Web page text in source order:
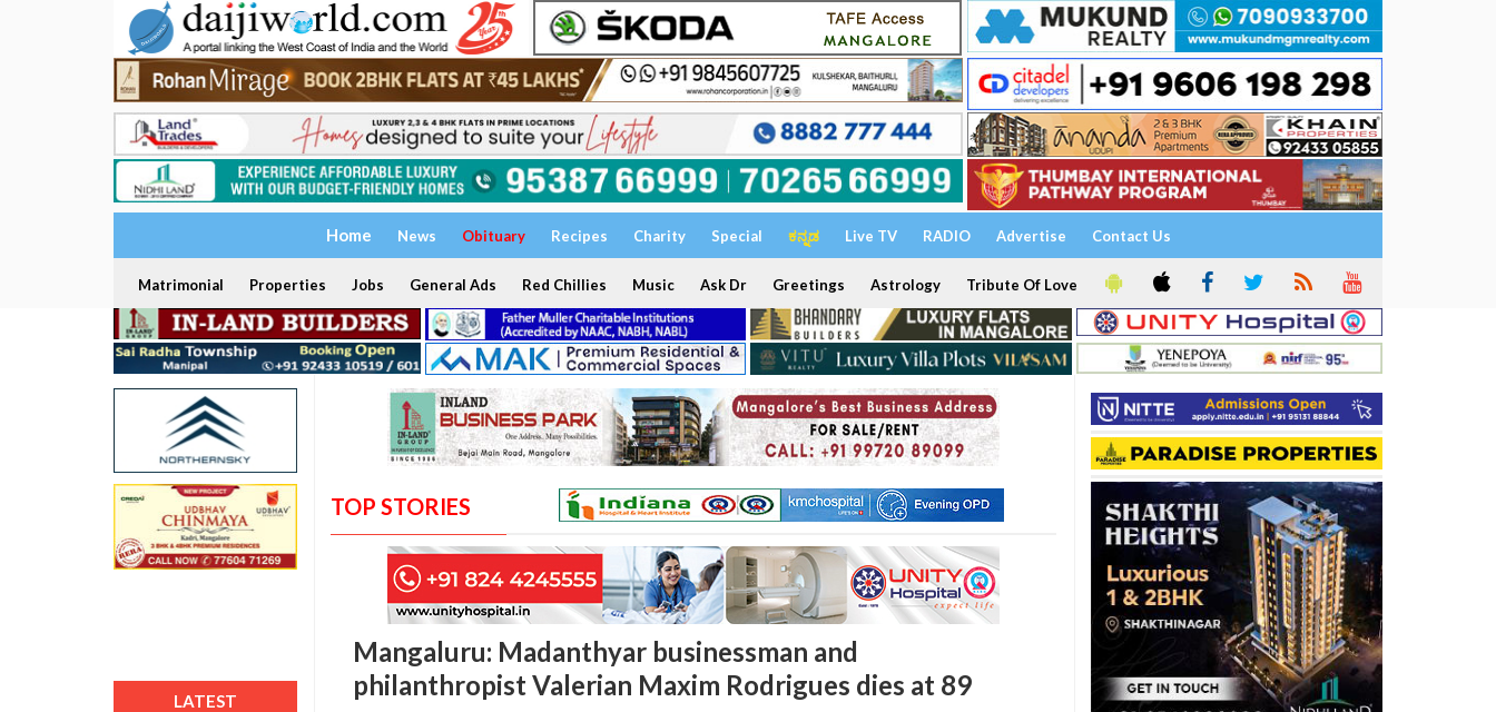
Home News Obituary Recipes Charity Special ಕನ್ನಡ Live TV RADIO Advertise Contact Us
Matrimonial Properties Jobs General Ads Red Chillies Music Ask Dr Greetings Astrology Tribute Of Love
LATEST
TOP STORIES
Mangaluru: Madanthyar businessman and
philanthropist Valerian Maxim Rodrigues dies at 89